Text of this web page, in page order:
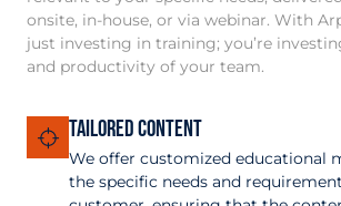
onsite, in-house, or via webinar. With
just investing in training; you’re
and productivity of your team.
Tailored Content
We offer customized educational
the specific needs and